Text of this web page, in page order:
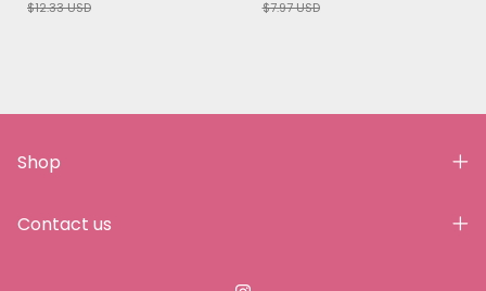
$12.33 USD $7.97 USD
Shop
Contact us